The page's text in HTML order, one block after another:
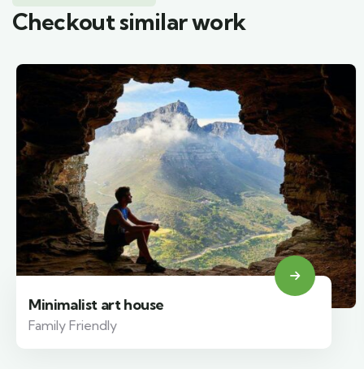
Checkout similar work
Minimalist art house
Family Friendly